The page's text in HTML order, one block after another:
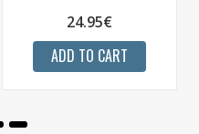
24.95€
ADD TO CART